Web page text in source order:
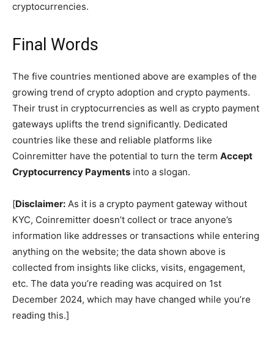
cryptocurrencies.
Final Words
The five countries mentioned above are examples of the
growing trend of crypto adoption and crypto payments.
Their trust in cryptocurrencies as well as crypto payment
gateways uplifts the trend significantly. Dedicated
countries like these and reliable platforms like
Coinremitter have the potential to turn the term Accept
Cryptocurrency Payments into a slogan.
[Disclaimer: As it is a crypto payment gateway without
KYC, Coinremitter doesn’t collect or trace anyone’s
information like addresses or transactions while entering
anything on the website; the data shown above is
collected from insights like clicks, visits, engagement,
etc. The data you’re reading was acquired on 1st
December 2024, which may have changed while you’re
reading this.]